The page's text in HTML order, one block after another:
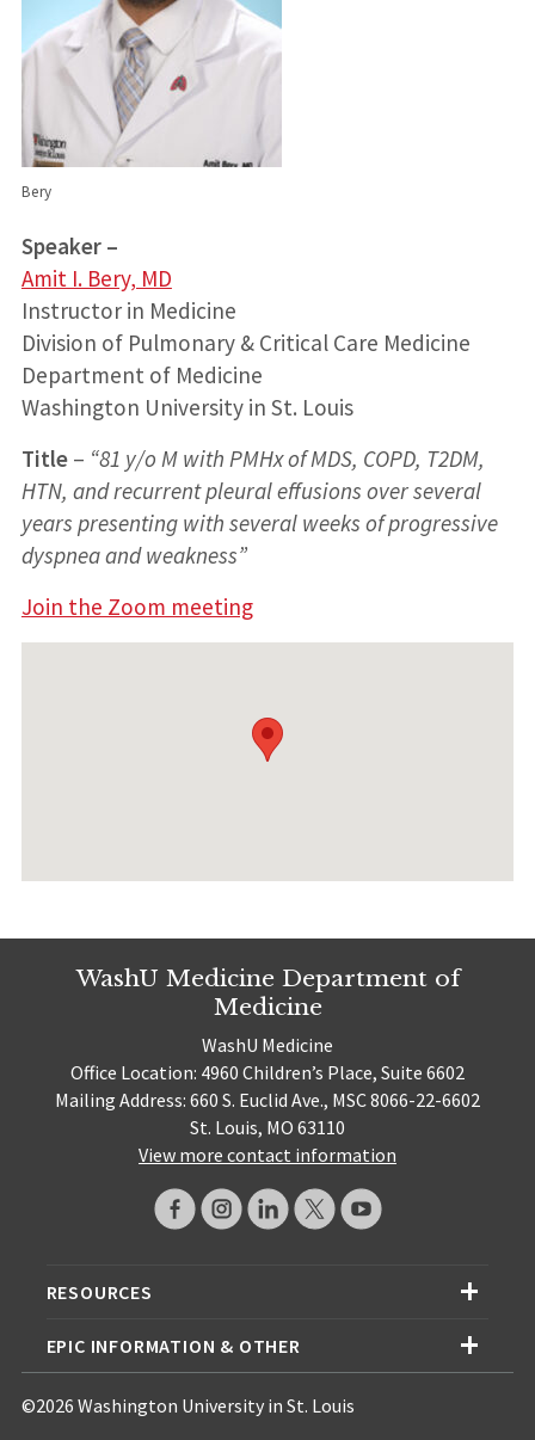
Bery
Speaker –
Amit I. Bery, MD
Instructor in Medicine
Division of Pulmonary & Critical Care Medicine
Department of Medicine
Washington University in St. Louis
Title– “81 y/o M with PMHx of MDS, COPD, T2DM,
HTN, and recurrent pleural effusions over several
years presenting with several weeks of progressive
dyspnea and weakness”
Join the Zoom meeting
WashU Medicine Department of
Medicine
WashU Medicine
Office Location: 4960 Children’s Place, Suite 6602
Mailing Address: 660 S. Euclid Ave., MSC 8066-22-6602
St. Louis, MO 63110
View more contact information
RESOURCES
EPIC INFORMATION & OTHER
©2026 Washington University in St. Louis